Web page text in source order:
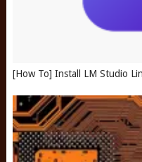
[How To] Install LM Studio